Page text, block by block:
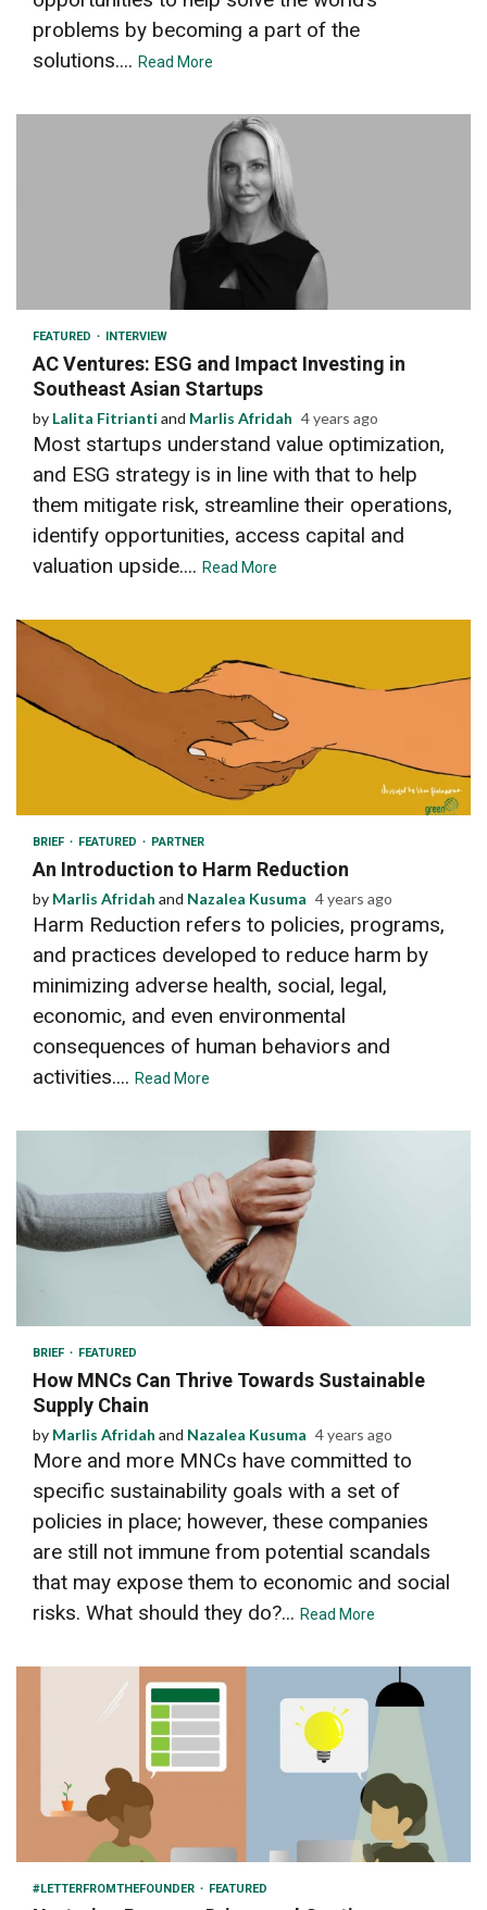
problems by becoming a part of the
solutions.... Read More
FEATURED INTERVIEW
AC Ventures: ESG and Impact Investing in
Southeast Asian Startups
by Lalita Fitrianti and Marlis Afridah 4 years ago
Most startups understand value optimization,
and ESG strategy is in line with that to help
them mitigate risk, streamline their operations,
identify opportunities, access capital and
valuation upside.... Read More
BRIEF FEATURED PARTNER
An Introduction to Harm Reduction
by Marlis Afridah and Nazalea Kusuma 4 years ago
Harm Reduction refers to policies, programs,
and practices developed to reduce harm by
minimizing adverse health, social, legal,
economic, and even environmental
consequences of human behaviors and
activities.... Read More
BRIEF FEATURED
How MNCs Can Thrive Towards Sustainable
Supply Chain
by Marlis Afridah and Nazalea Kusuma 4 years ago
More and more MNCs have committed to
specific sustainability goals with a set of
policies in place; however, these companies
are still not immune from potential scandals
that may expose them to economic and social
risks. What should they do?... Read More
3 min read
#LETTERFROMTHEFOUNDER FEATURED